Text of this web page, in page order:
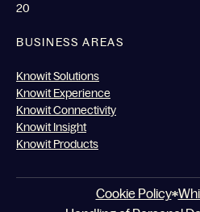
20
BUSINESS AREAS
Knowit Solutions
Knowit Experience
Knowit Connectivity
Knowit Insight
Knowit Products
Cookie Policy